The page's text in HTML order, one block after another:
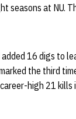
seasons at NU.
16 digs to
the third
high 21 kills